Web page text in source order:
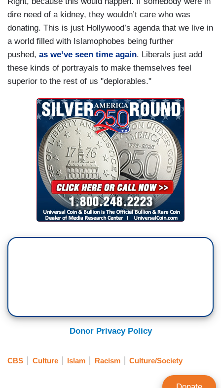
dire need of a kidney, they wouldn’t care who was
donating. This is just Hollywood’s agenda that we live in
a world filled with Islamophobes being further
pushed, as we’ve seen time again. Liberals just add
these kinds of portrayals to make themselves feel
superior to the rest of us "deplorables."
Donor Privacy Policy
CBS Culture Islam Racism Culture/Society